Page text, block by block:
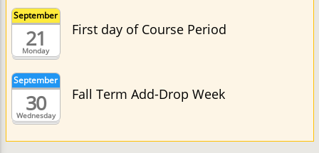
Monday
September
21 First day of Course Period
Wednesday
September
30 Fall Term Add-Drop Week